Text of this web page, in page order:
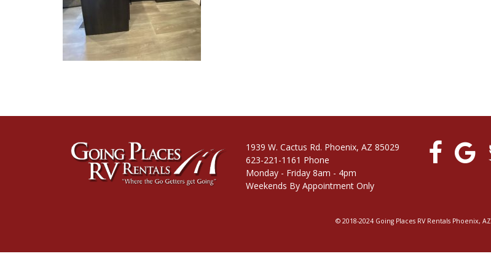
1939 W. Cactus Rd. Phoenix, AZ 85029
623-221-1161 Phone
Monday - Friday 8am - 4pm
Weekends By Appointment Only
© 2018-2024 Going Places RV Rentals Phoenix, AZ